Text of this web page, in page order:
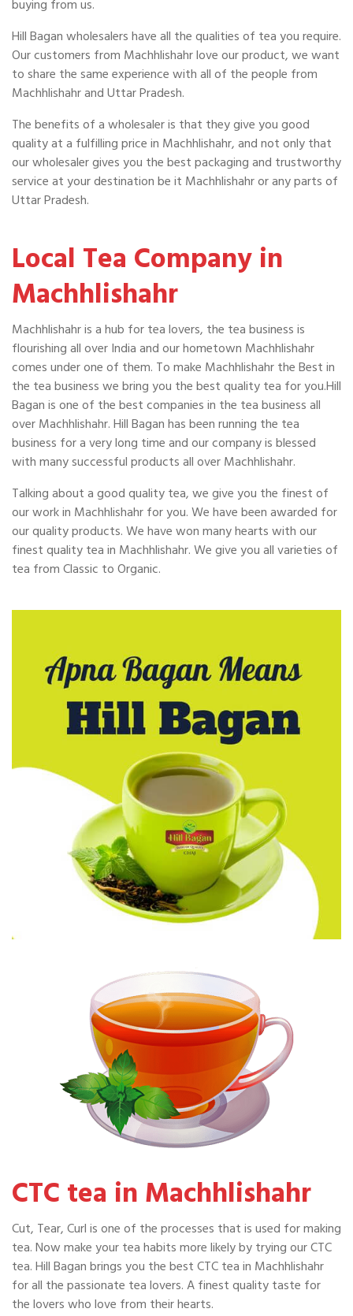
buying from us.
Hill Bagan wholesalers have all the qualities of tea you require.
Our customers from Machhlishahr love our product, we want
to share the same experience with all of the people from
Machhlishahr and Uttar Pradesh.
The benefits of a wholesaler is that they give you good
quality at a fulfilling price in Machhlishahr, and not only that
our wholesaler gives you the best packaging and trustworthy
service at your destination be it Machhlishahr or any parts of
Uttar Pradesh.
Local Tea Company in
Machhlishahr
Machhlishahr is a hub for tea lovers, the tea business is
flourishing all over India and our hometown Machhlishahr
comes under one of them. To make Machhlishahr the Best in
the tea business we bring you the best quality tea for you.Hill
Bagan is one of the best companies in the tea business all
over Machhlishahr. Hill Bagan has been running the tea
business for a very long time and our company is blessed
with many successful products all over Machhlishahr.
Talking about a good quality tea, we give you the finest of
our work in Machhlishahr for you. We have been awarded for
our quality products. We have won many hearts with our
finest quality tea in Machhlishahr. We give you all varieties of
tea from Classic to Organic.
CTC tea in Machhlishahr
Cut, Tear, Curl is one of the processes that is used for making
tea. Now make your tea habits more likely by trying our CTC
tea. Hill Bagan brings you the best CTC tea in Machhlishahr
for all the passionate tea lovers. A finest quality taste for
the lovers who love from their hearts.